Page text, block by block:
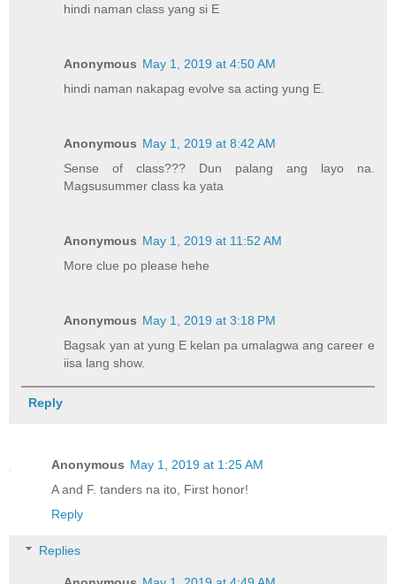
hindi naman class yang si E
Anonymous May 1, 2019 at 4:50 AM
hindi naman nakapag evolve sa acting yung E.
Anonymous May 1, 2019 at 8:42 AM
Sense of class??? Dun palang ang layo na.
Magsusummer class ka yata
Anonymous May 1, 2019 at 11:52 AM
More clue po please hehe
Anonymous May 1, 2019 at 3:18 PM
Bagsak yan at yung E kelan pa umalagwa ang career e
iisa lang show.
Reply
Anonymous May 1, 2019 at 1:25 AM
A and F. tanders na ito, First honor!
Reply
Replies